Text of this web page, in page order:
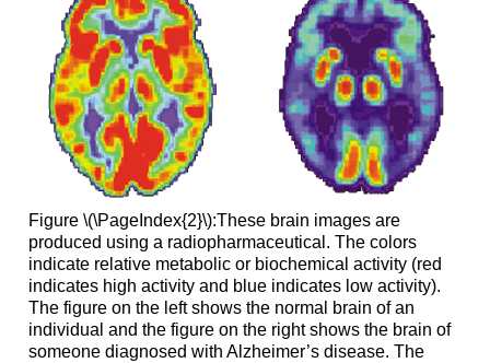
Figure \(\PageIndex{2}\):These brain images are
produced using a radiopharmaceutical. The colors
indicate relative metabolic or biochemical activity (red
indicates high activity and blue indicates low activity).
The figure on the left shows the normal brain of an
individual and the figure on the right shows the brain of
someone diagnosed with Alzheimer’s disease. The